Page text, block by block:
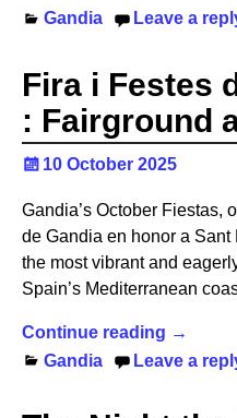
Gandia Leave a
Fira i Festes
: Fairground
10 October 2025
Gandia’s October Fiestas,
de Gandia en honor a
the most vibrant and
Spain’s Mediterranean
Continue reading →
Gandia
Leave a